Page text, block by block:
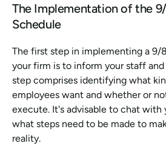
The Implementation of the
Schedule
The first step in implementing a 9/
your firm is to inform your staff
step comprises identifying what
employees want and whether or
execute. It's advisable to chat with
what steps need to be made to
reality.